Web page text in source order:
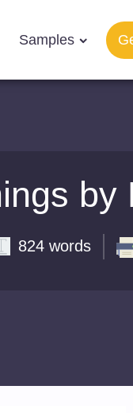
Samples
by
824 words